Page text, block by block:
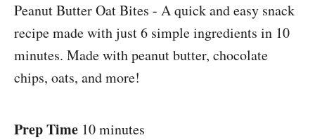
Peanut Butter Oat Bites - A quick and easy snack
recipe made with just 6 simple ingredients in 10
minutes. Made with peanut butter, chocolate
chips, oats, and more!
Prep Time 10 minutes